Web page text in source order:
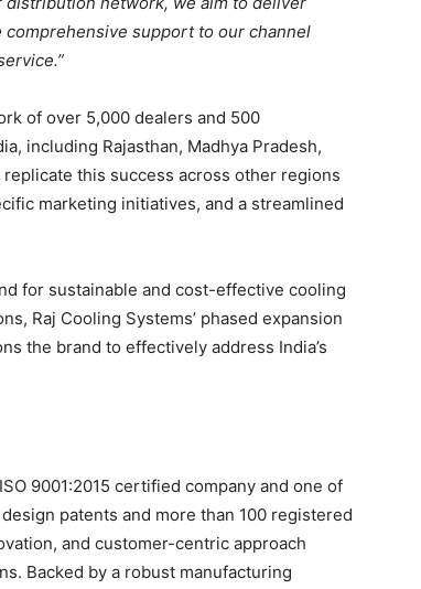
support to our channel
of over 5,000 dealers and 500
including Rajasthan, Madhya Pradesh,
this success across other regions
marketing initiatives, and a streamlined
for sustainable and cost-effective cooling
Raj Cooling Systems’ phased expansion
the brand to effectively address India’s
9001:2015 certified company and one of
patents and more than 100 registered
and customer-centric approach
Backed by a robust manufacturing